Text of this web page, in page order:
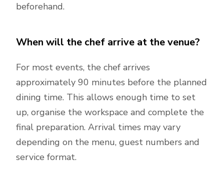
beforehand.
When will the chef arrive at the venue?
For most events, the chef arrives
approximately 90 minutes before the planned
dining time. This allows enough time to set
up, organise the workspace and complete the
final preparation. Arrival times may vary
depending on the menu, guest numbers and
service format.